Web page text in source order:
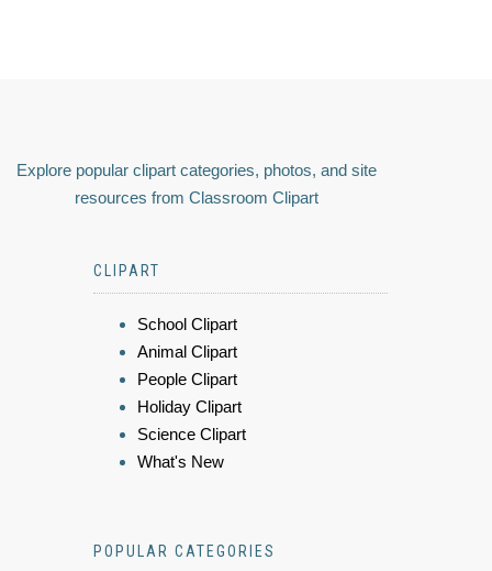
Explore popular clipart categories, photos, and site
resources from Classroom Clipart
CLIPART
School Clipart
Animal Clipart
People Clipart
Holiday Clipart
Science Clipart
What's New
POPULAR CATEGORIES